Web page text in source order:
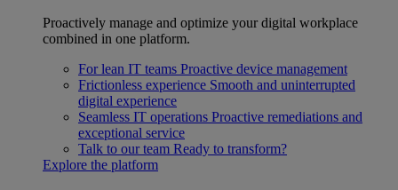
Proactively manage and optimize your digital workplace
combined in one platform.
For lean IT teams Proactive device management
Frictionless experience Smooth and uninterrupted
digital experience
Seamless IT operations Proactive remediations and
exceptional service
Talk to our team Ready to transform?
Explore the platform